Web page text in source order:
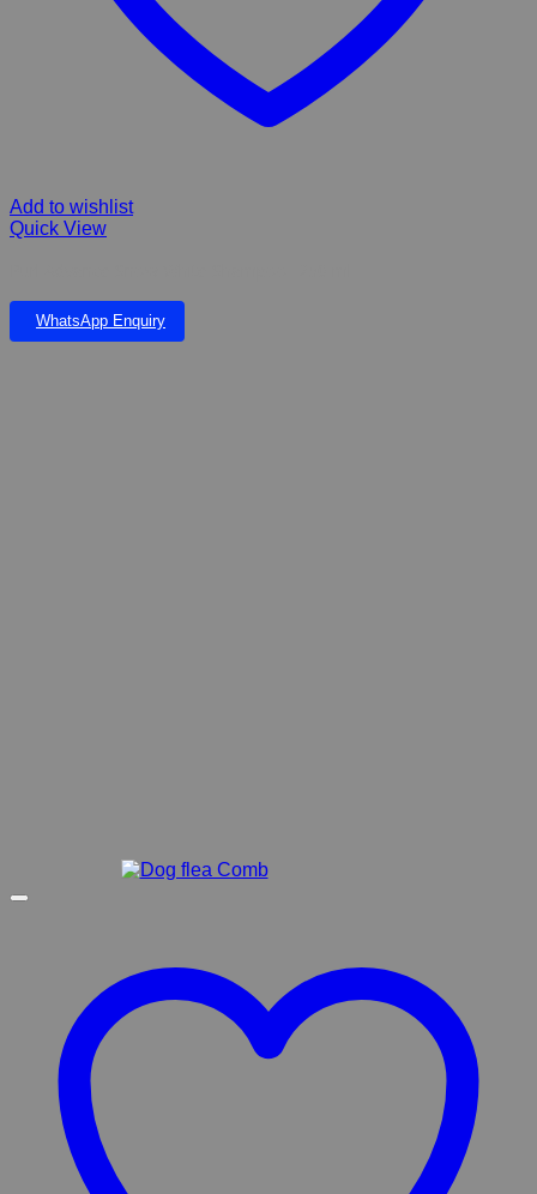
Add to wishlist
Quick View
WhatsApp Enquiry